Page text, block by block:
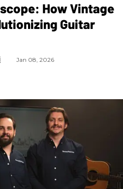
How Vintage
Guitar
Jan 08, 2026